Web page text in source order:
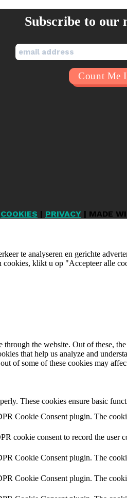
Subscribe to our
COOKIES | PRIVACY | MADE
te analyseren en gerichte
klikt u op "Accepteer alle
the website. Out of these,
that help us analyze and
of some of these cookies may
These cookies ensure basic
Cookie Consent plugin. The
cookie consent to record the user
Cookie Consent plugin. The
Cookie Consent plugin. The